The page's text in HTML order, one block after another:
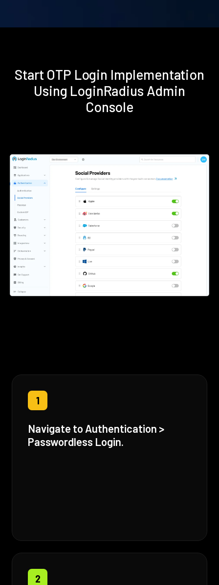
Start OTP Login Implementation
Using LoginRadius Admin
Console
1
Navigate to Authentication >
Passwordless Login.
2